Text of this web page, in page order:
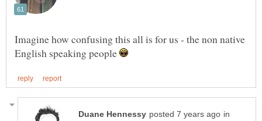
Imagine how confusing this all is for us - the non native
English speaking people
in